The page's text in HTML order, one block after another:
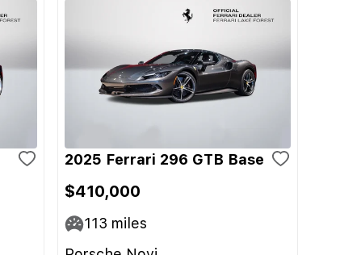
2025 Ferrari 296 GTB Base
$410,000
113 miles